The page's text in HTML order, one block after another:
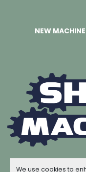
We use cookies to
NEW
Machinio